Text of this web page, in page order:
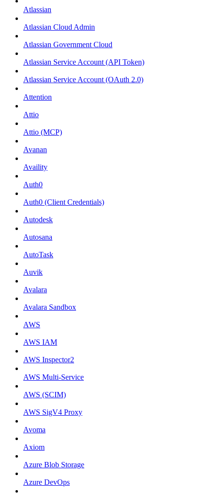
Atlassian
Atlassian Cloud Admin
Atlassian Government Cloud
Atlassian Service Account (API Token)
Atlassian Service Account (OAuth 2.0)
Attention
Attio
Attio (MCP)
Avanan
Availity
Auth0
Auth0 (Client Credentials)
Autodesk
Autosana
AutoTask
Auvik
Avalara
Avalara Sandbox
AWS
AWS IAM
AWS Inspector2
AWS Multi-Service
AWS (SCIM)
AWS SigV4 Proxy
Avoma
Axiom
Azure Blob Storage
Azure DevOps